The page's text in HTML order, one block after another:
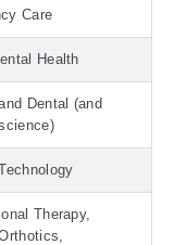
Care
Health
Dental (and
Therapy,